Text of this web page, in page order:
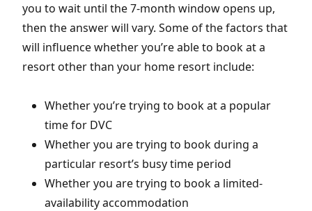
you to wait until the 7-month window opens up,
then the answer will vary. Some of the factors that
will influence whether you’re able to book at a
resort other than your home resort include:
Whether you’re trying to book at a popular
time for DVC
Whether you are trying to book during a
particular resort’s busy time period
Whether you are trying to book a limited-
availability accommodation